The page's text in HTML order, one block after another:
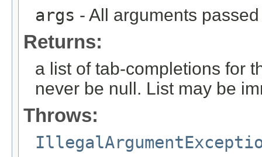
args - All arguments
Returns:
a list of tab-completions for
never be null. List may be
Throws: